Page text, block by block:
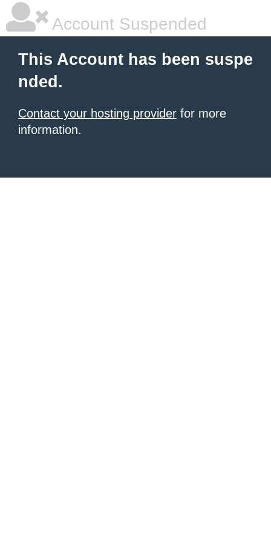
Account Suspended
This Account has been suspe
nded.
Contact your hosting provider for more
information.